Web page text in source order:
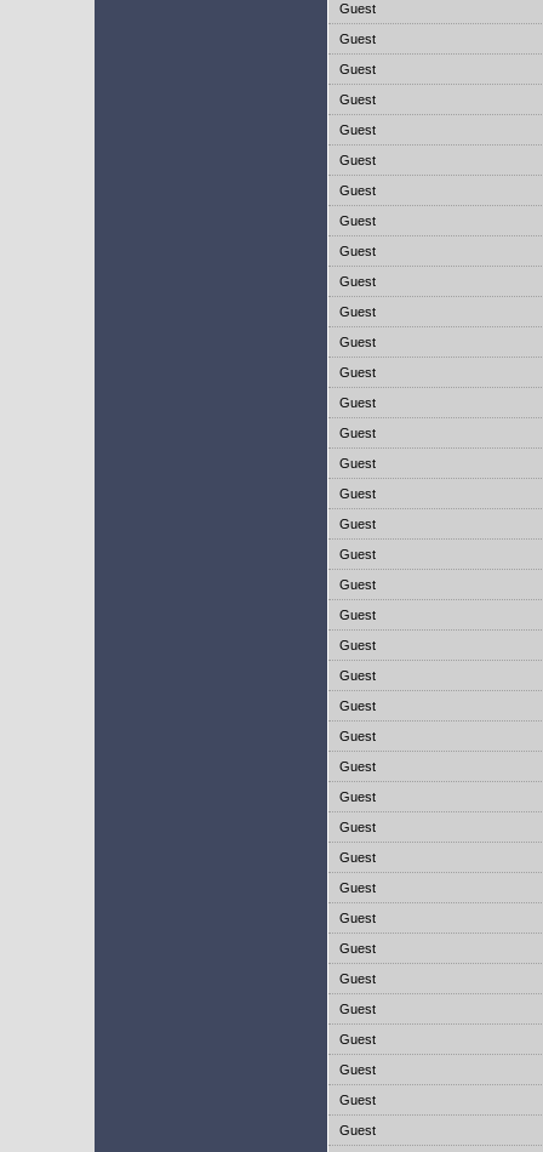
Guest
Guest
Guest
Guest
Guest
Guest
Guest
Guest
Guest
Guest
Guest
Guest
Guest
Guest
Guest
Guest
Guest
Guest
Guest
Guest
Guest
Guest
Guest
Guest
Guest
Guest
Guest
Guest
Guest
Guest
Guest
Guest
Guest
Guest
Guest
Guest
Guest
Guest